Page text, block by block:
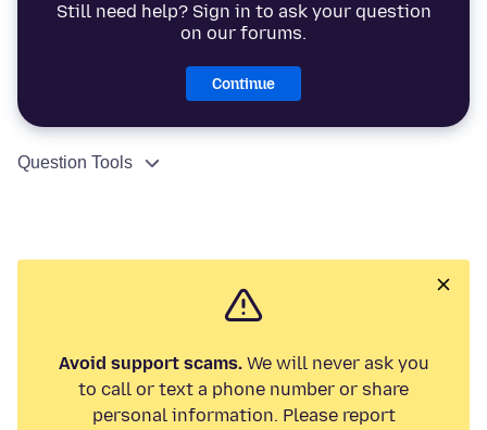
Still need help? Sign in to ask your question
on our forums.
Continue
Question Tools
Avoid support scams.We will never ask you
to call or text a phone number or share
personal information. Please report